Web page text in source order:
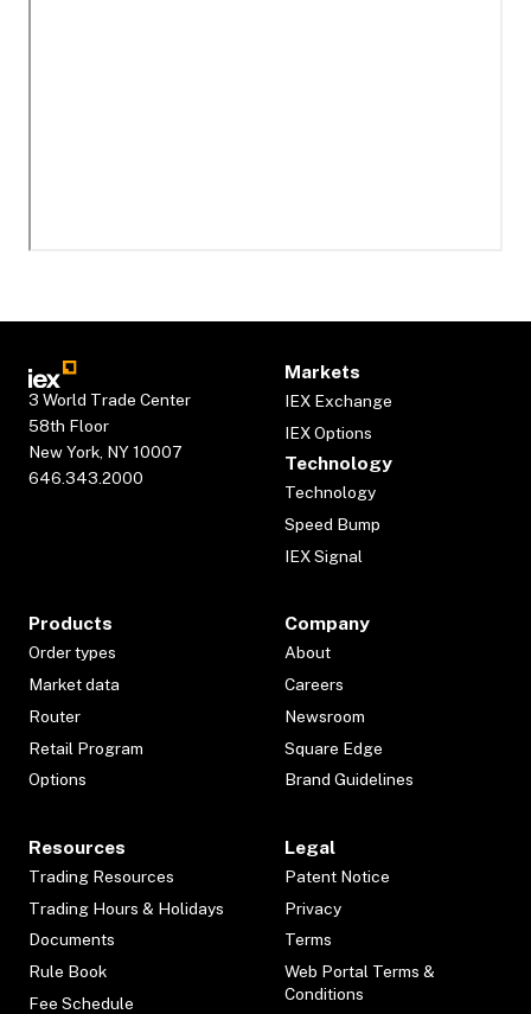
3 World Trade Center
58th Floor
New York, NY 10007
646.343.2000
Markets
IEX Exchange
IEX Options
Technology
Technology
Speed Bump
IEX Signal
Products
Order types
Market data
Router
Retail Program
Options
Company
About
Careers
Newsroom
Square Edge
Brand Guidelines
Resources
Trading Resources
Trading Hours & Holidays
Documents
Rule Book
Fee Schedule
Legal
Patent Notice
Privacy
Terms
Web Portal Terms &
Conditions